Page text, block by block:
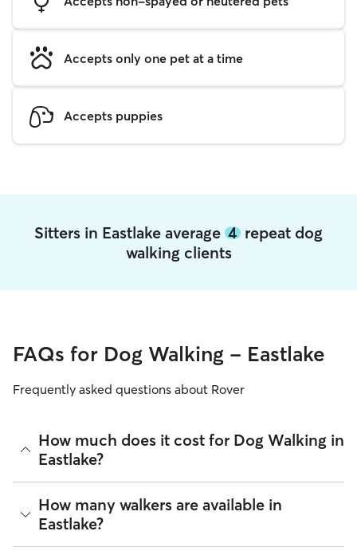
Accepts only one pet at a time
Accepts puppies
Sitters in Eastlake average 4 repeat dog
walking clients
FAQs for Dog Walking - Eastlake
Frequently asked questions about Rover
How much does it cost for Dog Walking in
Eastlake?
The average cost for Dog Walking in Eastlake on Rover is
$19.98 per walk (as of August 2026). However, all
their own rates
availability.
How many walkers are available in
Eastlake?